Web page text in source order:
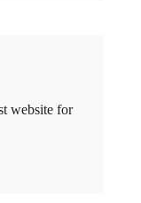
website for